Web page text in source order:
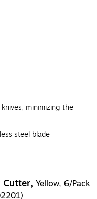
minimizing the
steel blade
Cutter, Yellow, 6/Pack